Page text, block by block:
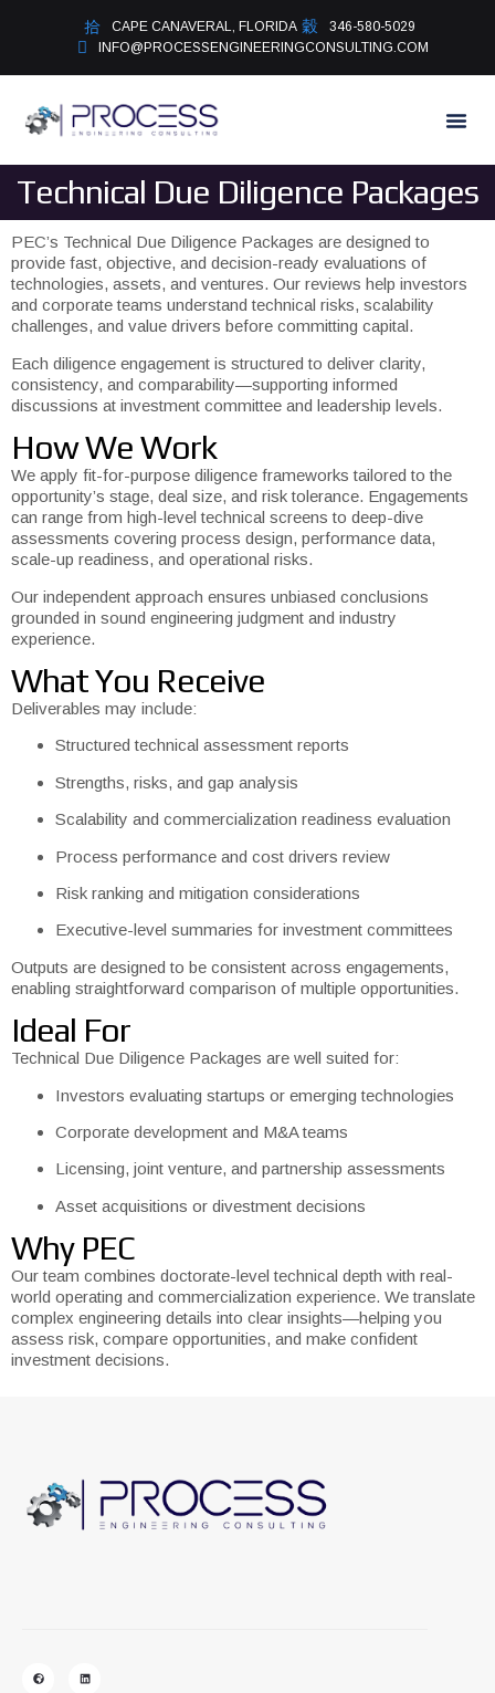
CAPE CANAVERAL, FLORIDA
346-580-5029
INFO@PROCESSENGINEERINGCONSULTING.COM
Technical Due Diligence Packages
PEC’s Technical Due Diligence Packages are designed to
provide fast, objective, and decision-ready evaluations of
technologies, assets, and ventures. Our reviews help investors
and corporate teams understand technical risks, scalability
challenges, and value drivers before committing capital.
Each diligence engagement is structured to deliver clarity,
consistency, and comparability—supporting informed
discussions at investment committee and leadership levels.
How We Work
We apply fit-for-purpose diligence frameworks tailored to the
opportunity’s stage, deal size, and risk tolerance. Engagements
can range from high-level technical screens to deep-dive
assessments covering process design, performance data,
scale-up readiness, and operational risks.
Our independent approach ensures unbiased conclusions
grounded in sound engineering judgment and industry
experience.
What You Receive
Deliverables may include:
Structured technical assessment reports
Strengths, risks, and gap analysis
Scalability and commercialization readiness evaluation
Process performance and cost drivers review
Risk ranking and mitigation considerations
Executive-level summaries for investment committees
Outputs are designed to be consistent across engagements,
enabling straightforward comparison of multiple opportunities.
Ideal For
Technical Due Diligence Packages are well suited for:
Investors evaluating startups or emerging technologies
Corporate development and M&A teams
Licensing, joint venture, and partnership assessments
Asset acquisitions or divestment decisions
Why PEC
Our team combines doctorate-level technical depth with real-
world operating and commercialization experience. We translate
complex engineering details into clear insights—helping you
assess risk, compare opportunities, and make confident
investment decisions.